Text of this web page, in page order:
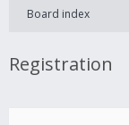
Board index
Registration